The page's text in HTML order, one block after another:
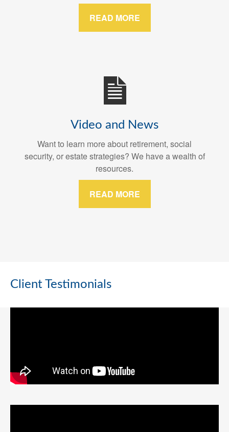
READ MORE
Video and News
Want to learn more about retirement, social
security, or estate strategies? We have a wealth of
resources.
READ MORE
Client Testimonials